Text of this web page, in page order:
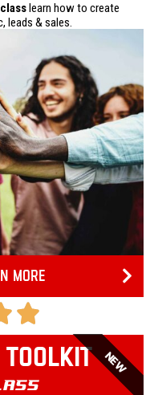
learn how to create
leads & sales.
more
Toolkit NEW